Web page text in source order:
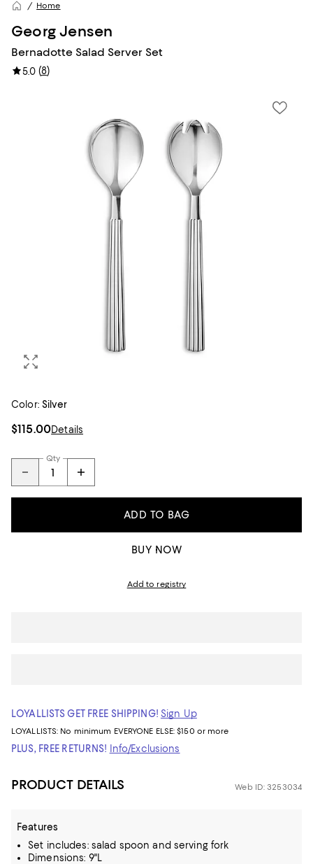
Home
Georg Jensen
Bernadotte Salad Server Set
5.0 (8)
Color: Silver
$115.00Details
Qty
ADD TO BAG
BUY NOW
Add to registry
LOYALLISTS GET FREE SHIPPING! Sign Up
LOYALLISTS: No minimum EVERYONE ELSE: $150 or more
PLUS, FREE RETURNS! Info/Exclusions
PRODUCT DETAILS Web ID: 3253034
Features
Set includes: salad spoon and serving fork
Dimensions: 9"L